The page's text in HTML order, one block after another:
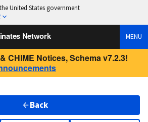
United States government
Network MENU
CHIME Notices, Schema v7.2.3!
Back